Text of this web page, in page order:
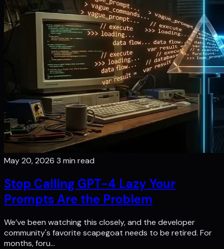
May 20, 2026 3 min read
Stop Calling GPT-4 Lazy Your
Prompts Are the Problem
We’ve been watching this closely, and the developer
community's favorite scapegoat needs to be retired. For
months, foru…